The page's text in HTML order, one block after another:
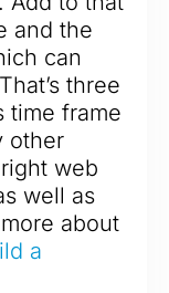
and the
can
three
time frame
other
web
well as
about
a